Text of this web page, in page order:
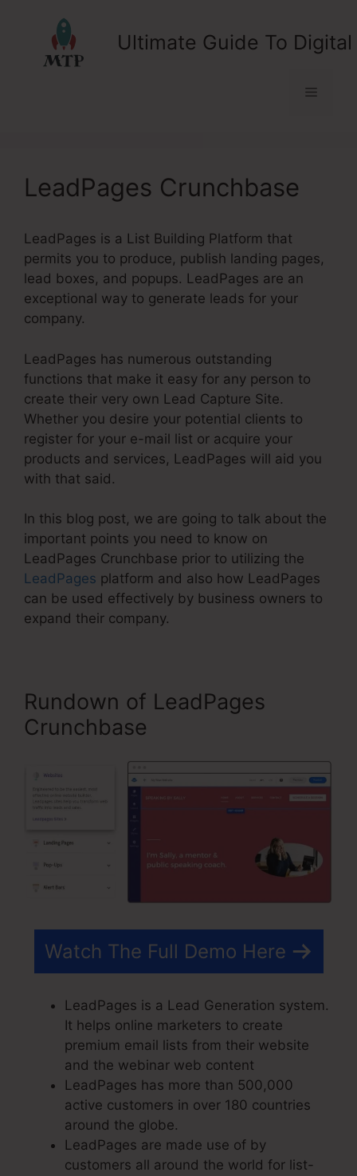
Ultimate Guide To
Menu
LeadPages Crunchbase
LeadPages is a List Building Platform that
permits you to produce, publish landing pages,
lead boxes, and popups. LeadPages are an
exceptional way to generate leads for your
company.
LeadPages has numerous outstanding
functions that make it easy for any person to
create their very own Lead Capture Site.
Whether you desire your potential clients to
register for your e-mail list or acquire your
products and services, LeadPages will aid you
with that said.
In this blog post, we are going to talk about the
important points you need to know on
LeadPages Crunchbase prior to utilizing the
LeadPages platform and also how LeadPages
can be used effectively by business owners to
expand their company.
Rundown of LeadPages
Crunchbase
Watch The Full Demo Here
LeadPages is a Lead Generation system.
It helps online marketers to create
premium email lists from their website
and the webinar web content
LeadPages has more than 500,000
active customers in over 180 countries
around the globe.
LeadPages are made use of by
customers all around the world for list-